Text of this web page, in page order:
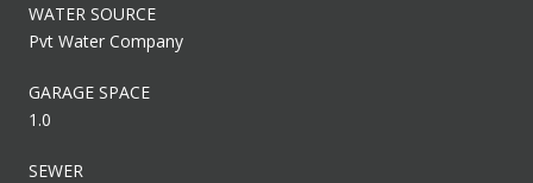
WATER SOURCE
Pvt Water Company
GARAGE SPACE
1.0
SEWER